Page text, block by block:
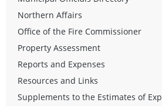
Northern Affairs
Office of the Fire Commissioner
Property Assessment
Reports and Expenses
Resources and Links
Supplements to the Estimates of